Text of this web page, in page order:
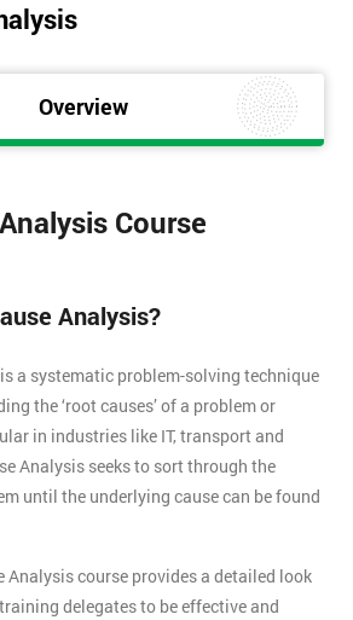
Overview
Course
Analysis?
a systematic problem-solving technique
the ‘root causes’ of a problem or
in industries like IT, transport and
Analysis seeks to sort through the
until the underlying cause can be found
Analysis course provides a detailed look
delegates to be effective and